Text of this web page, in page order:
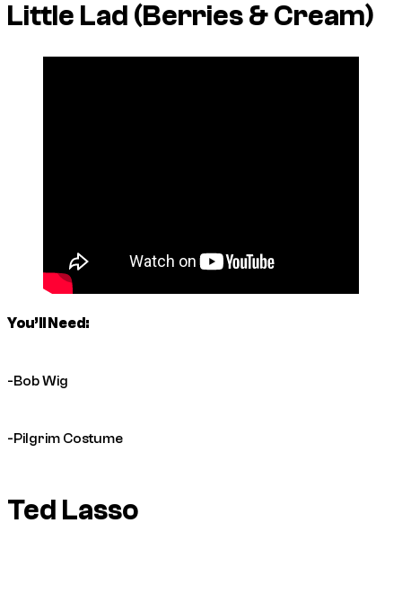
Little Lad (Berries & Cream)
You’ll Need:
-Bob Wig
-Pilgrim Costume
Ted Lasso